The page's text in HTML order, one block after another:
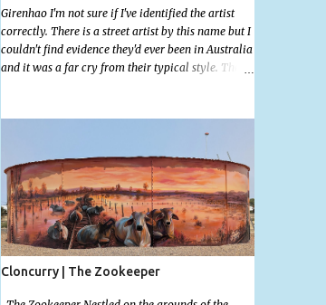
Girenhao I'm not sure if I've identified the artist
correctly. There is a street artist by this name but I
couldn't find evidence they'd ever been in Australia
and it was a far cry from their typical style. There
this creative and strange wall by Girenhao. I'll
strive to post the mammoth collection Alice
Springs has when I've caught up and posted a few
towns and categories I'm excited to share more.
There's a few other small murals on the walls
surrounding the Jump Inn Alice Budget
Accommodation but none as grand as this one!
Cloncurry | The Zookeeper